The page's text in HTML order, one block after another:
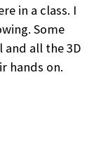
in a class. I
Some
all the 3D
hands on.